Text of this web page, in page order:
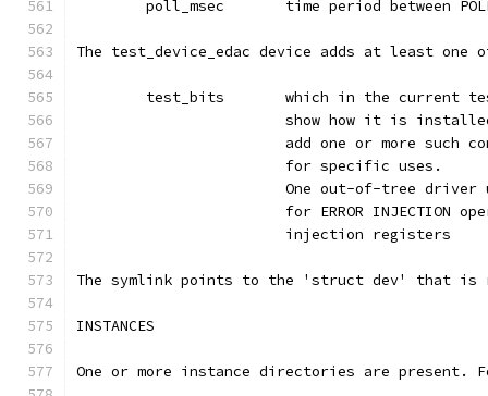
poll_msec	time period
The test_device_edac device adds at least
test_bits	which in the
show how it is
add one or more such
			for specific uses.
One out-of-tree
for ERROR INJECTION
			injection registers
The symlink points to the 'struct dev' that is
INSTANCES
One or more instance directories are present.